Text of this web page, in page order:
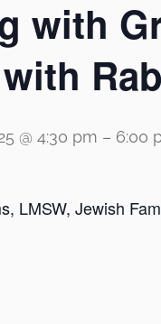
with
@ 4:30 pm – 6:00
LMSW, Jewish